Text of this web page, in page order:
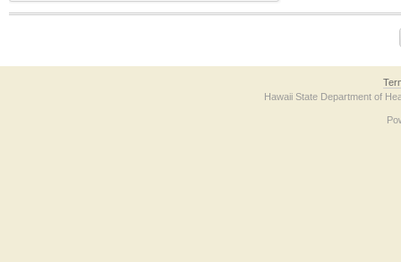
Hawaii State Department of